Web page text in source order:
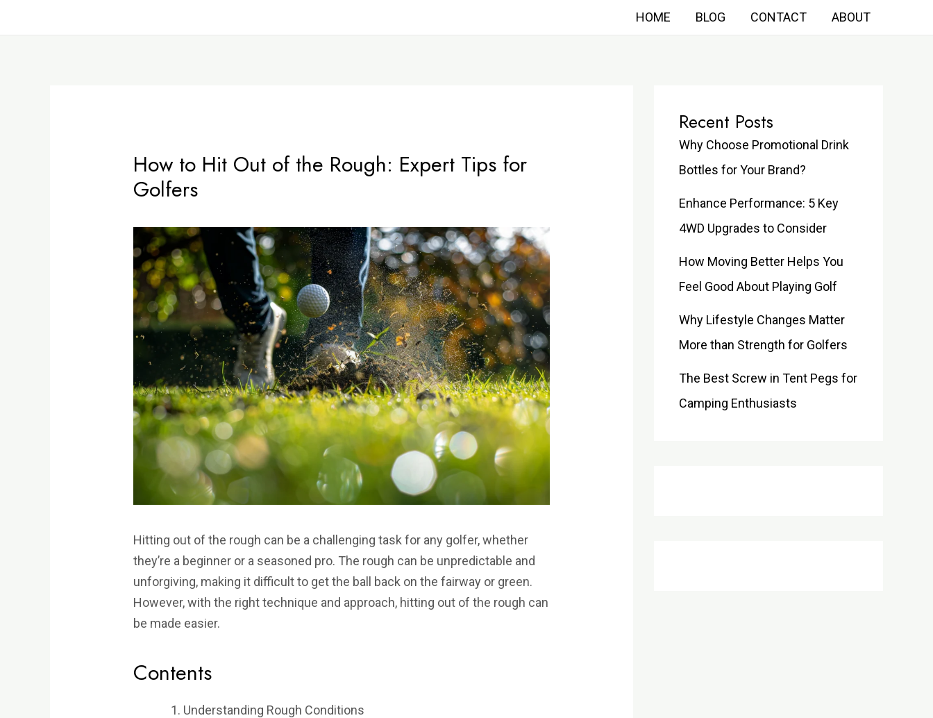
HOME BLOG CONTACT ABOUT
How to Hit Out of the Rough: Expert Tips for
Golfers
Hitting out of the rough can be a challenging task for any golfer, whether
they’re a beginner or a seasoned pro. The rough can be unpredictable and
unforgiving, making it difficult to get the ball back on the fairway or green.
However, with the right technique and approach, hitting out of the rough can
be made easier.
Contents
Understanding Rough Conditions
Recent Posts
Why Choose Promotional Drink
Bottles for Your Brand?
Enhance Performance: 5 Key
4WD Upgrades to Consider
How Moving Better Helps You
Feel Good About Playing Golf
Why Lifestyle Changes Matter
More than Strength for Golfers
The Best Screw in Tent Pegs for
Camping Enthusiasts